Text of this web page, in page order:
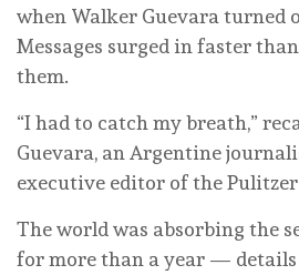
when Walker Guevara turned
Messages surged in faster
them.
“I had to catch my breath,”
Guevara, an Argentine
executive editor of the
The world was absorbing the
for more than a year —